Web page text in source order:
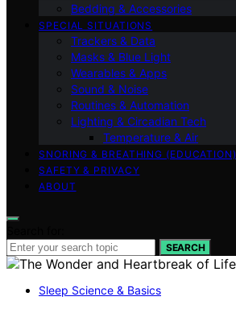
Bedding & Accessories
SPECIAL SITUATIONS
Trackers & Data
Masks & Blue Light
Wearables & Apps
Sound & Noise
Routines & Automation
Lighting & Circadian Tech
Temperature & Air
SNORING & BREATHING (EDUCATION)
SAFETY & PRIVACY
ABOUT
SEARCH
Sleep Science & Basics